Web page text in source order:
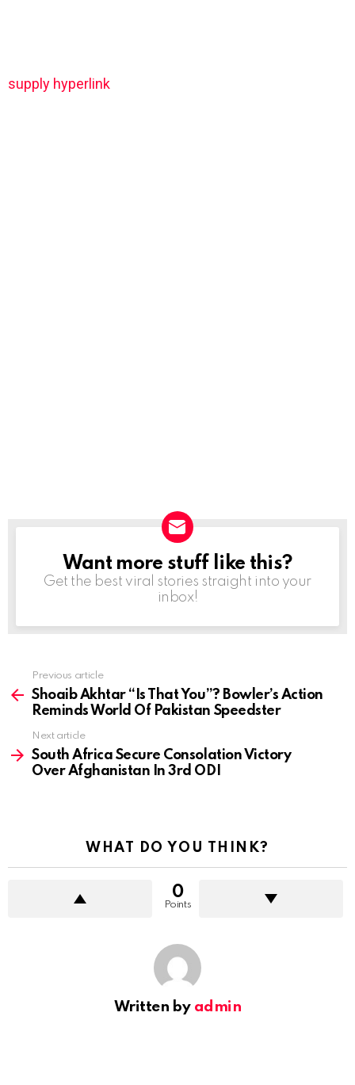
supply hyperlink
NEWSLETTER
Want more stuff like this?
Get the best viral stories straight into your
inbox!
more
Previous article
Shoaib Akhtar “Is That You”? Bowler’s Action
Reminds World Of Pakistan Speedster
Next article
South Africa Secure Consolation Victory
Over Afghanistan In 3rd ODI
WHAT DO YOU THINK?
0
Points
Written by admin